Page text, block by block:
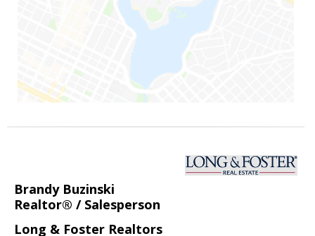
Brandy Buzinski
Realtor® / Salesperson
Long & Foster Realtors